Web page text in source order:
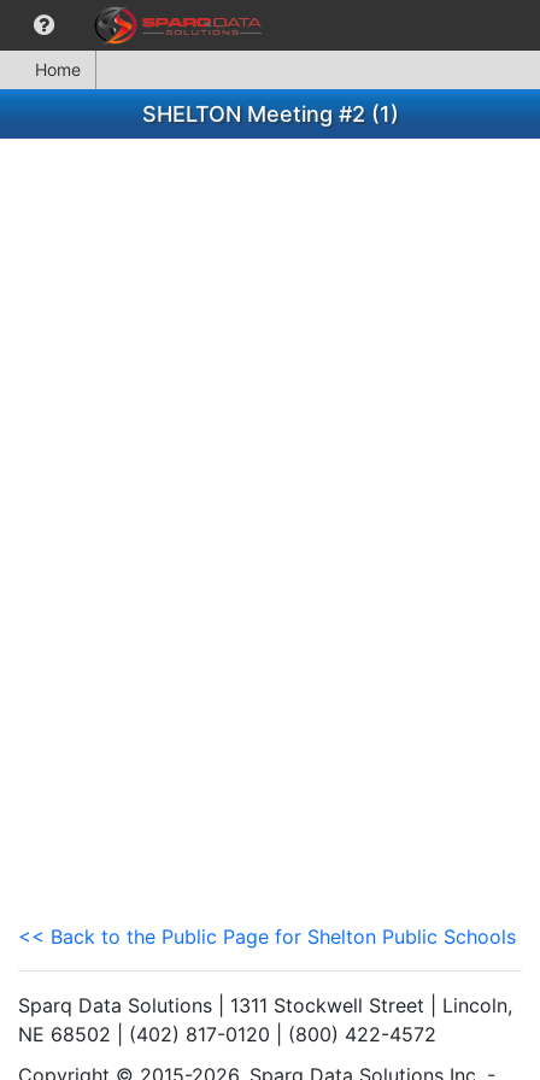
Home
SHELTON Meeting #2 (1)
<< Back to the Public Page for Shelton Public Schools
Sparq Data Solutions | 1311 Stockwell Street | Lincoln,
NE 68502 | (402) 817-0120 | (800) 422-4572
Copyright © 2015-2026. Sparq Data Solutions Inc. -